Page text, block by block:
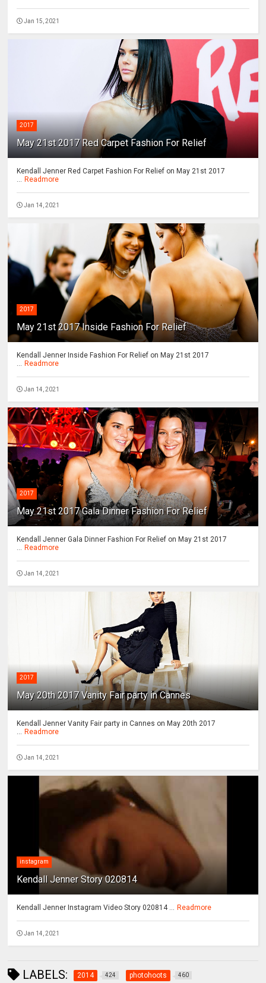
Jan 15, 2021
2017
May 21st 2017 Red Carpet Fashion For Relief
Kendall Jenner Red Carpet Fashion For Relief on May 21st 2017
... Readmore
Jan 14, 2021
2017
May 21st 2017 Inside Fashion For Relief
Kendall Jenner Inside Fashion For Relief on May 21st 2017
... Readmore
Jan 14, 2021
2017
May 21st 2017 Gala Dinner Fashion For Relief
Kendall Jenner Gala Dinner Fashion For Relief on May 21st 2017
... Readmore
Jan 14, 2021
2017
May 20th 2017 Vanity Fair party in Cannes
Kendall Jenner Vanity Fair party in Cannes on May 20th 2017
... Readmore
Jan 14, 2021
instagram
Kendall Jenner Story 020814
Kendall Jenner Instagram Video Story 020814 ... Readmore
Jan 14, 2021
LABELS: 2014 424 photohoots 460